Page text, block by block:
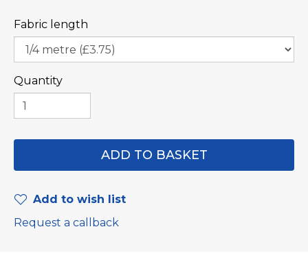
Fabric length
Quantity
Add to wish list
Request a callback